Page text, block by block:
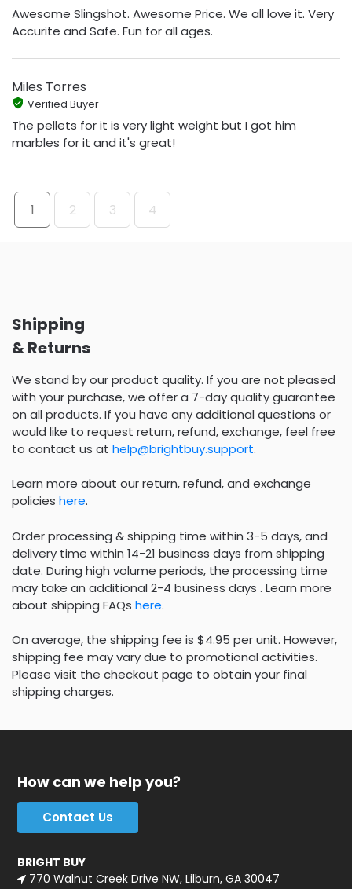
Awesome Slingshot. Awesome Price. We all love it. Very
Accurite and Safe. Fun for all ages.
Miles Torres
Verified Buyer
The pellets for it is very light weight but I got him
marbles for it and it's great!
1 2 3 4
Shipping
& Returns
We stand by our product quality. If you are not pleased
with your purchase, we offer a 7-day quality guarantee
on all products. If you have any additional questions or
would like to request return, refund, exchange, feel free
to contact us at help@brightbuy.support.
Learn more about our return, refund, and exchange
policies here.
Order processing & shipping time within 3-5 days, and
delivery time within 14-21 business days from shipping
date. During high volume periods, the processing time
may take an additional 2-4 business days . Learn more
about shipping FAQs here.
On average, the shipping fee is $4.95 per unit. However,
shipping fee may vary due to promotional activities.
Please visit the checkout page to obtain your final
shipping charges.
How can we help you?
Contact Us
BRIGHT BUY
770 Walnut Creek Drive NW, Lilburn, GA 30047